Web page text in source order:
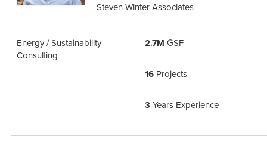
Steven Winter Associates
Energy / Sustainability
Consulting
2.7M GSF
16 Projects
3 Years Experience